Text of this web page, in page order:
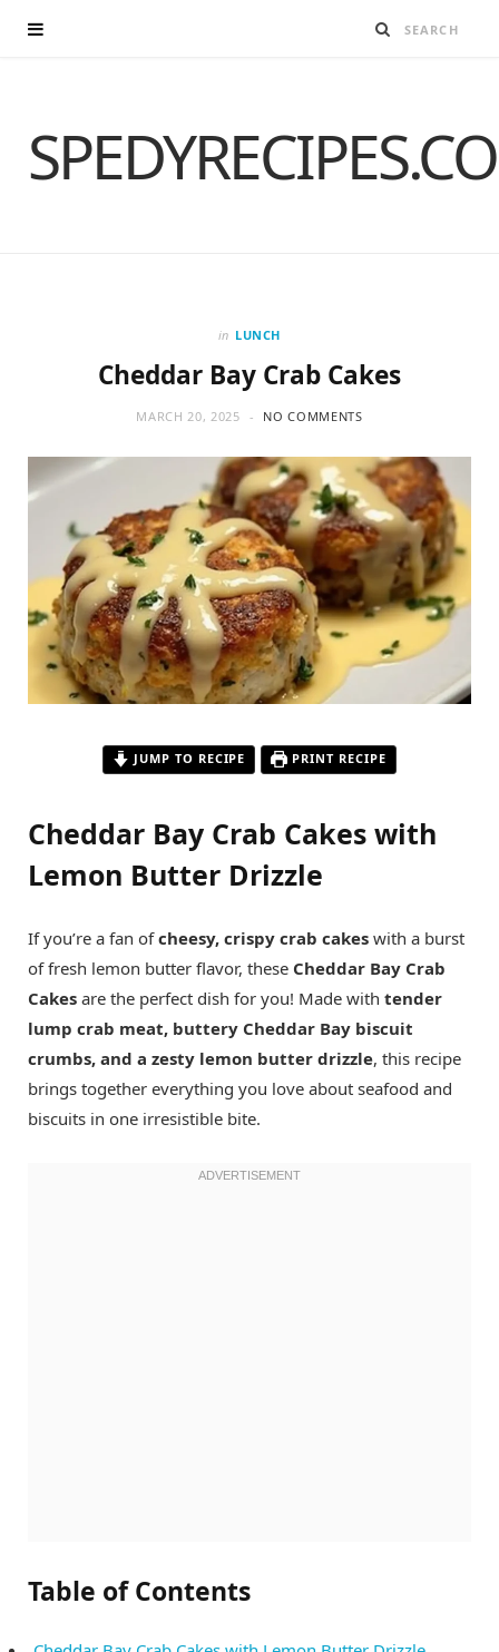
in LUNCH
Cheddar Bay Crab Cakes
MARCH 20, 2025 NO COMMENTS
JUMP TO RECIPE PRINT RECIPE
Cheddar Bay Crab Cakes with
Lemon Butter Drizzle
If you’re a fan ofcheesy, crispy crab cakes with a burst
of fresh lemon butter flavor, these Cheddar Bay Crab
Cakes are the perfect dish for you! Made with tender
lump crab meat, buttery Cheddar Bay biscuit
crumbs, and a zesty lemon butter drizzle, this recipe
brings together everything you love about seafood and
biscuits in one irresistible bite.
Table of Contents